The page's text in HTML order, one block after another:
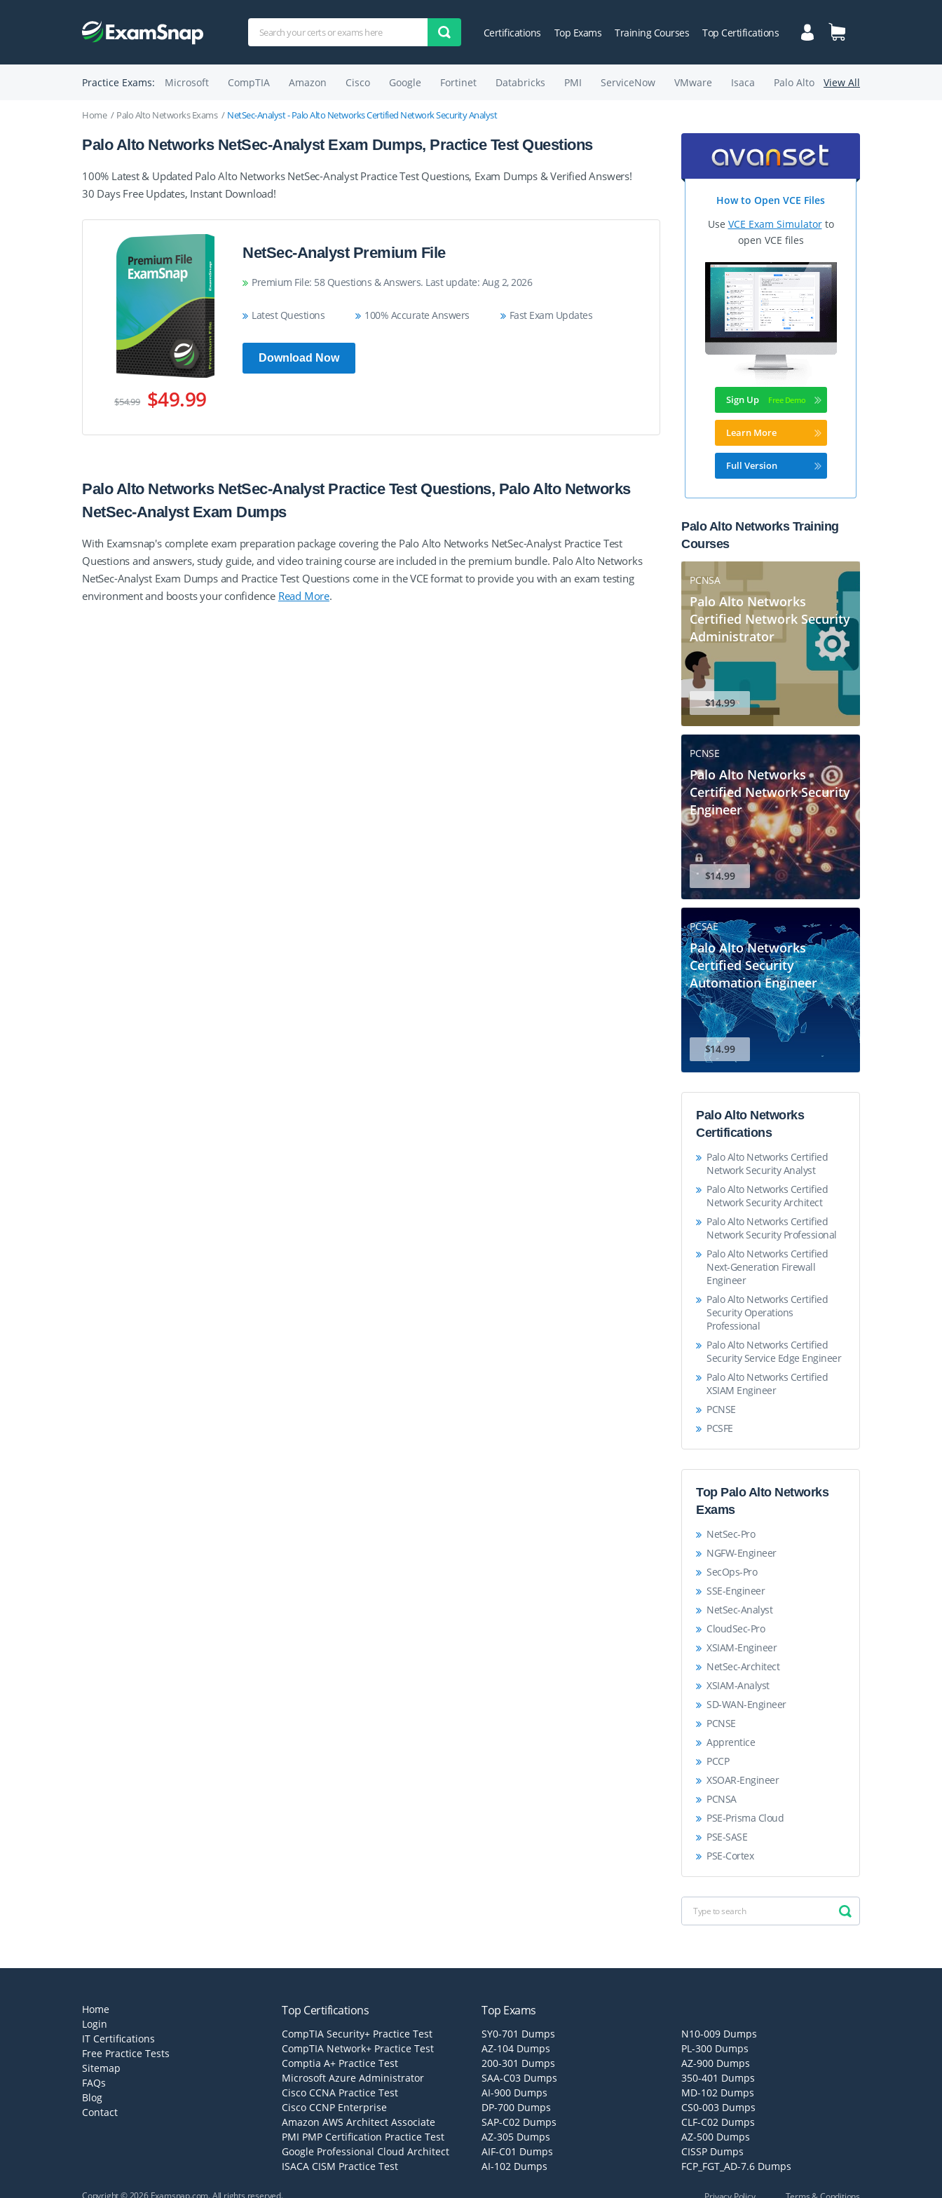
Certifications Top Exams Training Courses Top Certifications
Practice Exams: Microsoft CompTIA Amazon Cisco Google Fortinet Databricks PMI ServiceNow VMware Isaca Palo Alto View All
Home Palo Alto Networks Exams NetSec-Analyst - Palo Alto Networks Certified Network Security Analyst
Palo Alto Networks NetSec-Analyst Exam Dumps, Practice Test Questions
100% Latest & Updated Palo Alto Networks NetSec-Analyst Practice Test Questions, Exam Dumps & Verified Answers!
30 Days Free Updates, Instant Download!
$54.99 $49.99
NetSec-Analyst Premium File
Premium File: 58 Questions & Answers. Last update: Aug 2, 2026
Latest Questions 100% Accurate Answers Fast Exam Updates
Download Now
Palo Alto Networks NetSec-Analyst Practice Test Questions, Palo Alto Networks
NetSec-Analyst Exam Dumps
With Examsnap's complete exam preparation package covering the Palo Alto Networks NetSec-Analyst Practice Test
Questions and answers, study guide, and video training course are included in the premium bundle. Palo Alto Networks
NetSec-Analyst Exam Dumps and Practice Test Questions come in the VCE format to provide you with an exam testing
environment and boosts your confidence Read More.
How to Open VCE Files
Use VCE Exam Simulatorto
open VCE files
Sign Up
Learn More
Full Version
Palo Alto Networks Training
Courses
PCNSA
Palo Alto Networks
Certified Network Security
Administrator
$14.99
PCNSE
Palo Alto Networks
Certified Network Security
Engineer
$14.99
PCSAE
Palo Alto Networks
Certified Security
Automation Engineer
$14.99
Palo Alto Networks
Certifications
Palo Alto Networks Certified
Network Security Analyst
Palo Alto Networks Certified
Network Security Architect
Palo Alto Networks Certified
Network Security Professional
Palo Alto Networks Certified
Next-Generation Firewall
Engineer
Palo Alto Networks Certified
Security Operations
Professional
Palo Alto Networks Certified
Security Service Edge Engineer
Palo Alto Networks Certified
XSIAM Engineer
PCNSE
PCSFE
Top Palo Alto Networks
Exams
NetSec-Pro
NGFW-Engineer
SecOps-Pro
SSE-Engineer
NetSec-Analyst
CloudSec-Pro
XSIAM-Engineer
NetSec-Architect
XSIAM-Analyst
SD-WAN-Engineer
PCNSE
Apprentice
PCCP
XSOAR-Engineer
PCNSA
PSE-Prisma Cloud
PSE-SASE
PSE-Cortex
Home
Login
IT Certifications
Free Practice Tests
Sitemap
FAQs
Blog
Contact
Top Certifications
CompTIA Security+ Practice Test
CompTIA Network+ Practice Test
Comptia A+ Practice Test
Microsoft Azure Administrator
Cisco CCNA Practice Test
Cisco CCNP Enterprise
Amazon AWS Architect Associate
PMI PMP Certification Practice Test
Google Professional Cloud Architect
ISACA CISM Practice Test
Top Exams
SY0-701 Dumps
AZ-104 Dumps
200-301 Dumps
SAA-C03 Dumps
AI-900 Dumps
DP-700 Dumps
SAP-C02 Dumps
AZ-305 Dumps
AIF-C01 Dumps
AI-102 Dumps
N10-009 Dumps
PL-300 Dumps
AZ-900 Dumps
350-401 Dumps
MD-102 Dumps
CS0-003 Dumps
CLF-C02 Dumps
AZ-500 Dumps
CISSP Dumps
FCP_FGT_AD-7.6 Dumps
Copyright © 2026 Examsnap.com. All rights reserved.